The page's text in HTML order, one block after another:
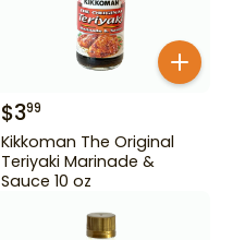
$399
Kikkoman The Original
Teriyaki Marinade &
Sauce 10 oz